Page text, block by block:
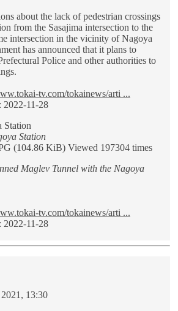
about the lack of pedestrian crossings
from the Sasajima intersection to the
intersection in the vicinity of Nagoya
has announced that it plans to
Police and other authorities to
tv.com/tokainews/arti ...
2022-11-28
Station
(104.86 KiB) Viewed 197304 times
Maglev Tunnel with the Nagoya
tv.com/tokainews/arti ...
2022-11-28
13:30